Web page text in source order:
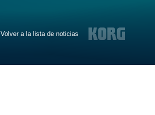
Volver a la lista de noticias